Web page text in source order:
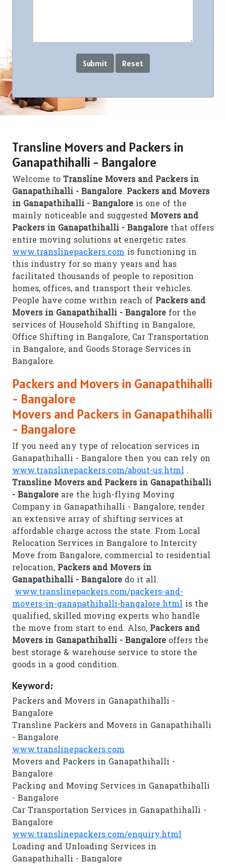
Transline Movers and Packers in
Ganapathihalli - Bangalore
Welcome to Transline Movers and Packers in
Ganapathihalli - Bangalore. Packers and Movers
in Ganapathihalli - Bangalore is one of the
mainly noticeable and suggested Movers and
Packers in Ganapathihalli - Bangalore that offers
entire moving solutions at energetic rates.
www.translinepackers.com is functioning in
this industry for so many years and has
facilitated thousands of people to reposition
homes, offices, and transport their vehicles.
People have come within reach of Packers and
Movers in Ganapathihalli - Bangalore for the
services of Household Shifting in Bangalore,
Office Shifting in Bangalore, Car Transportation
in Bangalore, and Goods Storage Services in
Bangalore.
Packers and Movers in Ganapathihalli
- Bangalore
Movers and Packers in Ganapathihalli
- Bangalore
If you need any type of relocation services in
Ganapathihalli - Bangalore then you can rely on
www.translinepackers.com/about-us.html .
Transline Movers and Packers in Ganapathihalli
- Bangalore are the high-flying Moving
Company in Ganapathihalli - Bangalore, render
an extensive array of shifting services at
affordable charge across the state. From Local
Relocation Services in Bangalore to Intercity
Move from Bangalore, commercial to residential
relocation, Packers and Movers in
Ganapathihalli - Bangalore do it all.
www.translinepackers.com/packers-and-
movers-in-ganapathihalli-bangalore.html is the
qualified, skilled moving experts who handle
the move from start to end. Also, Packers and
Movers in Ganapathihalli - Bangalore offers the
best storage & warehouse service to store the
goods in a good condition.
Keyword:
Packers and Movers in Ganapathihalli -
Bangalore
Transline Packers and Movers in Ganapathihalli
- Bangalore
www.translinepackers.com
Movers and Packers in Ganapathihalli -
Bangalore
Packing and Moving Services in Ganapathihalli
- Bangalore
Car Transportation Services in Ganapathihalli -
Bangalore
www.translinepackers.com/enquiry.html
Loading and Unloading Services in
Ganapathihalli - Bangalore